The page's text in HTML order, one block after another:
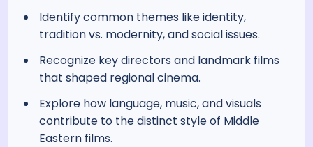
Identify common themes like identity,
tradition vs. modernity, and social issues.
Recognize key directors and landmark films
that shaped regional cinema.
Explore how language, music, and visuals
contribute to the distinct style of Middle
Eastern films.